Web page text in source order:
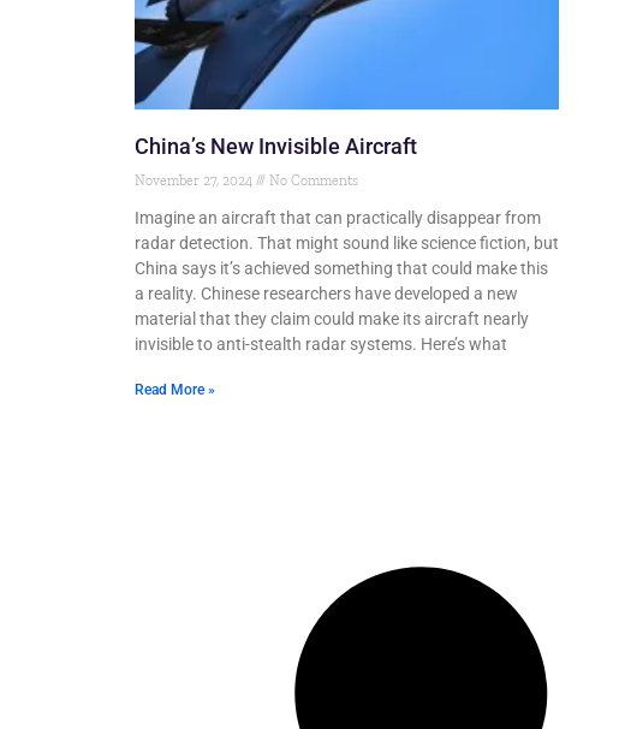
China’s New Invisible Aircraft
November 27, 2024 No Comments
Imagine an aircraft that can practically disappear from
radar detection. That might sound like science fiction, but
China says it’s achieved something that could make this
a reality. Chinese researchers have developed a new
material that they claim could make its aircraft nearly
invisible to anti-stealth radar systems. Here’s what
Read More »